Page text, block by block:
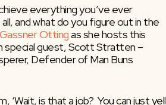
everything you’ve ever
and what do you figure out in the
Otting as she hosts this
special guest, Scott Stratten –
Defender of Man Buns